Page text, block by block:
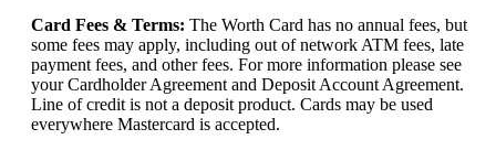
Card Fees & Terms: The Worth Card has no annual fees, but
some fees may apply, including out of network ATM fees, late
payment fees, and other fees. For more information please see
your Cardholder Agreement and Deposit Account Agreement.
Line of credit is not a deposit product. Cards may be used
everywhere Mastercard is accepted.